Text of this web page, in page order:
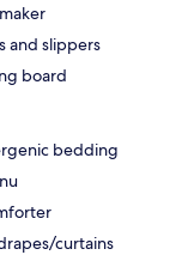
and slippers
board
bedding
curtains